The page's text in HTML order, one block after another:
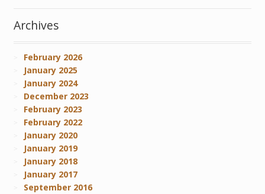
Archives
February 2026
January 2025
January 2024
December 2023
February 2023
February 2022
January 2020
January 2019
January 2018
January 2017
September 2016